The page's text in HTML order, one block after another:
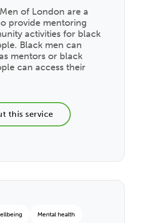
of London are a
provide mentoring
activities for black
Black men can
mentors or black
can access their
this service
Mental health